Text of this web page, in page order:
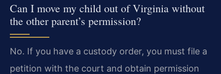
Can I move my child out of Virginia without
the other parent’s permission?
No. If you have a custody order, you must file a
petition with the court and obtain permission